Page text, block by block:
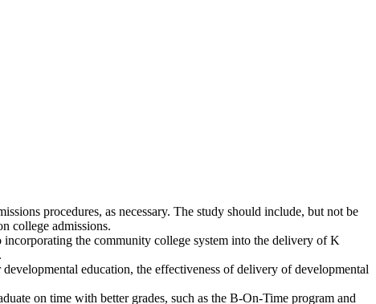
procedures, as necessary. The study should include, but not be
college admissions.
the community college system into the delivery of K
education, the effectiveness of delivery of developmental
on time with better grades, such as the B-On-Time program and